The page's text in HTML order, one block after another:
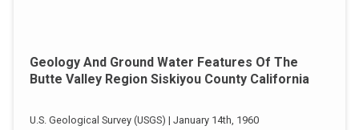
Geology And Ground Water Features Of The
Butte Valley Region Siskiyou County California
U.S. Geological Survey (USGS) | January 14th, 1960